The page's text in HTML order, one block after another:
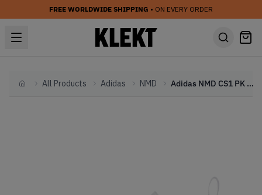
FREE WORLDWIDE SHIPPING • ON EVERY ORDER
HomeAll Products Adidas NMD Adidas NMD CS1 PK Gum Pack White